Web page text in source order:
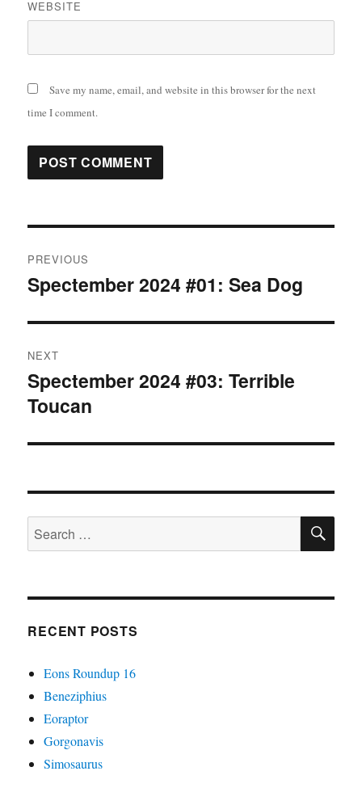
WEBSITE
Save my name, email, and website in this browser for the next
time I comment.
navigation
PREVIOUS
Previous
Spectember 2024 #01: Sea Dog
NEXT
Next
post:
Spectember 2024 #03: Terrible
Toucan
Search
for:
RECENT POSTS
Eons Roundup 16
Beneziphius
Eoraptor
Gorgonavis
Simosaurus